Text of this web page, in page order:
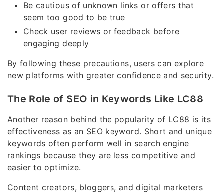
Be cautious of unknown links or offers that
seem too good to be true
Check user reviews or feedback before
engaging deeply
By following these precautions, users can explore
new platforms with greater confidence and security.
The Role of SEO in Keywords Like LC88
Another reason behind the popularity of LC88 is its
effectiveness as an SEO keyword. Short and unique
keywords often perform well in search engine
rankings because they are less competitive and
easier to optimize.
Content creators, bloggers, and digital marketers